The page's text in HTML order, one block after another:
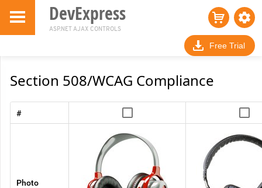
Skip to Main
Content
DevExpress
ASP.NET AJAX CONTROLS
Free Trial
Section 508/WCAG Compliance
#
Photo